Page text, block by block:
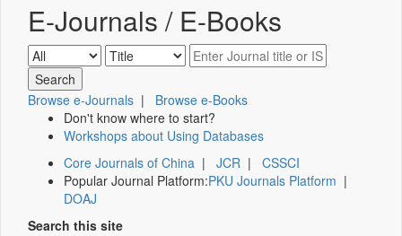
E-Journals / E-Books
Browse e-Journals | Browse e-Books
Don't know where to start?
Workshops about Using Databases
Core Journals of China | JCR | CSSCI
Popular Journal Platform:PKU Journals Platform |
DOAJ
Search this site